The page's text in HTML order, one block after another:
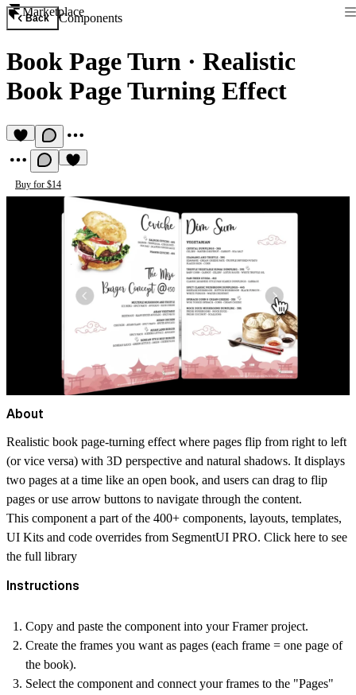
Marketplace
Back Components
Book Page Turn · Realistic
Book Page Turning Effect
Buy for $14
About
Realistic book page-turning effect where pages flip from right to left
(or vice versa) with 3D perspective and natural shadows. It displays
two pages at a time like an open book, and users can drag to flip
pages or use arrow buttons to navigate through the content.
This component a part of the 400+ components, layouts, templates,
UI Kits and code overrides from SegmentUI PRO. Click here to see
the full library
Instructions
Copy and paste the component into your Framer project.
Create the frames you want as pages (each frame = one page of
the book).
Select the component and connect your frames to the "Pages"